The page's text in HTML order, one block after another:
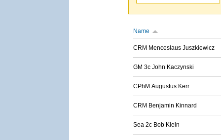
Name
CRM Menceslaus Juszkiewicz
GM 3c John Kaczynski
CPhM Augustus Kerr
CRM Benjamin Kinnard
Sea 2c Bob Klein